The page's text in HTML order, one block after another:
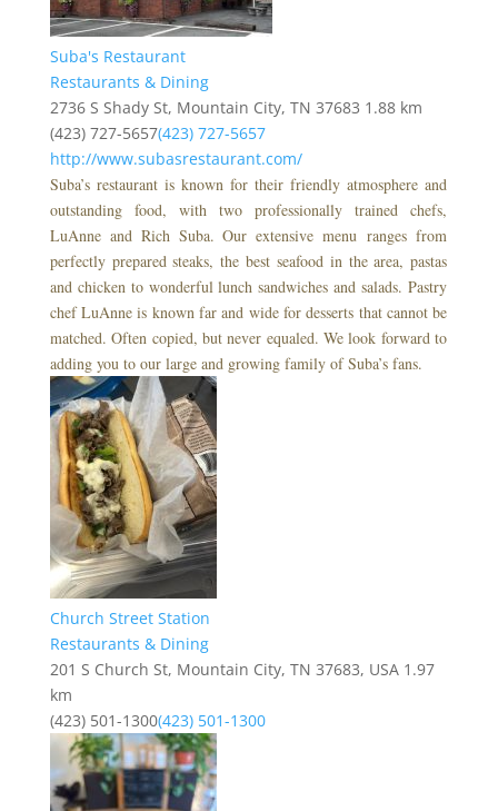
Suba's Restaurant
Restaurants & Dining
2736 S Shady St, Mountain City, TN 37683 1.88 km
(423) 727-5657(423) 727-5657
http://www.subasrestaurant.com/
Suba’s restaurant is known for their friendly atmosphere and
outstanding food, with two professionally trained chefs,
LuAnne and Rich Suba. Our extensive menu ranges from
perfectly prepared steaks, the best seafood in the area, pastas
and chicken to wonderful lunch sandwiches and salads. Pastry
chef LuAnne is known far and wide for desserts that cannot be
matched. Often copied, but never equaled. We look forward to
adding you to our large and growing family of Suba’s fans.
Church Street Station
Restaurants & Dining
201 S Church St, Mountain City, TN 37683, USA 1.97
km
(423) 501-1300(423) 501-1300